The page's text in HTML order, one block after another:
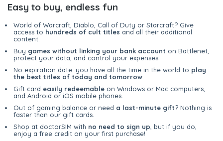
Easy to buy, endless fun
World of Warcraft, Diablo, Call of Duty or Starcraft? Give
access to hundreds of cult titles and all their additional
content.
Buy games without linking your bank account on Battlenet,
protect your data, and control your expenses.
No expiration date: you have all the time in the world to play
the best titles of today and tomorrow
Gift card easily redeemable on Windows or Mac computers,
and Android or iOS mobile phones.
Out of gaming balance or need a last-minute gift? Nothing is
faster than our gift cards.
Shop at doctorSIM with no need to sign up , but if you do,
enjoy a free credit on your first purchase!